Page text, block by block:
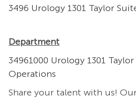
3496 Urology 1301 Taylor
Department
34961000 Urology 1301
Operations
Share your talent with us!